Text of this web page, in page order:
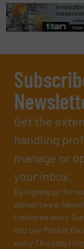
Get the
handling
manage or
your inbox.
By signing up for
deliver two e-
(delivered every
and one Market
every Thursday)